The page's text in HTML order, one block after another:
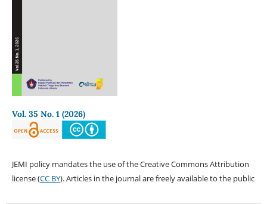
Vol. 35 No. 1 (2026)
JEMI policy mandates the use of the Creative Commons Attribution
license (CC BY). Articles in the journal are freely available to the public